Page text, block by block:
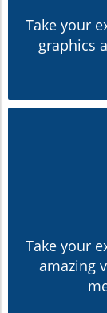
Take your
graphics
Take your
amazing